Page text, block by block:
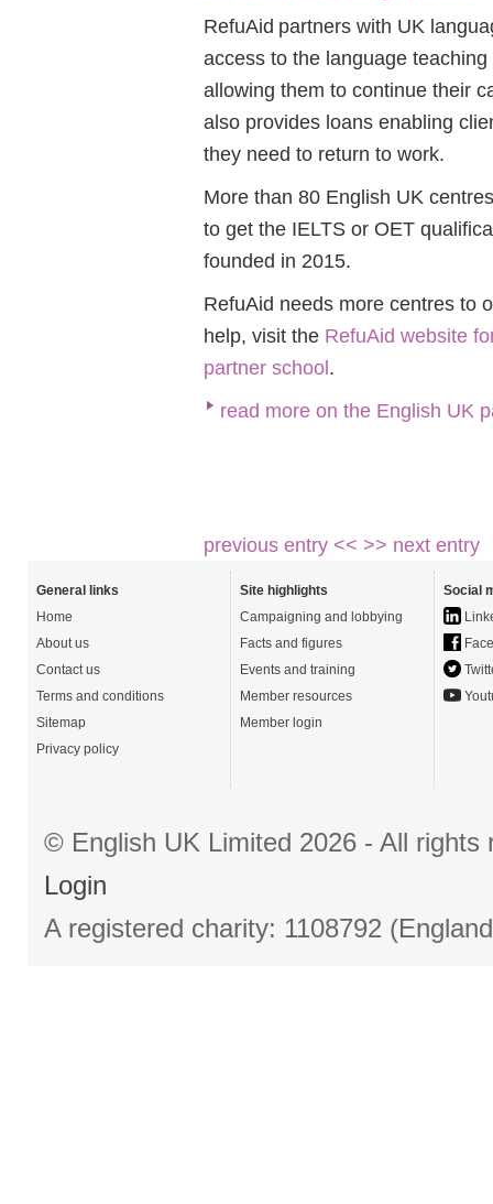
RefuAid partners with UK
access to the language
allowing them to continue their
also provides loans enabling
they need to return to work.
More than 80 English UK
to get the IELTS or OET
founded in 2015.
RefuAid needs more centres to
help, visit the RefuAid website
partner school.
read more on the English UK
previous entry << >> next entry
General links
Home
About us
Contact us
Terms and conditions
Sitemap
Privacy policy
Site highlights
Campaigning and lobbying
Facts and figures
Events and training
Member resources
Member login
Social
© English UK Limited 2026 - All
Login
A registered charity: 1108792